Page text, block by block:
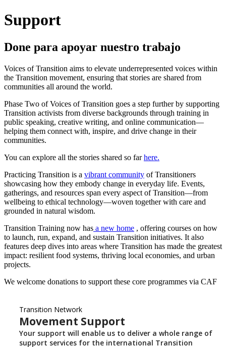
Support
Done para apoyar nuestro trabajo
Voices of Transition aims to elevate underrepresented voices within
the Transition movement, ensuring that stories are shared from
communities all around the world.
Phase Two of Voices of Transition goes a step further by supporting
Transition activists from diverse backgrounds through training in
public speaking, creative writing, and online communication—
helping them connect with, inspire, and drive change in their
communities.
You can explore all the stories shared so farhere.
Practicing Transition is a vibrant community of Transitioners
showcasing how they embody change in everyday life. Events,
gatherings, and resources span every aspect of Transition—from
wellbeing to ethical technology—woven together with care and
grounded in natural wisdom.
Transition Training now has a new home , offering courses on how
to launch, run, expand, and sustain Transition initiatives. It also
features deep dives into areas where Transition has made the greatest
impact: resilient food systems, thriving local economies, and urban
projects.
We welcome donations to support these core programmes via CAF